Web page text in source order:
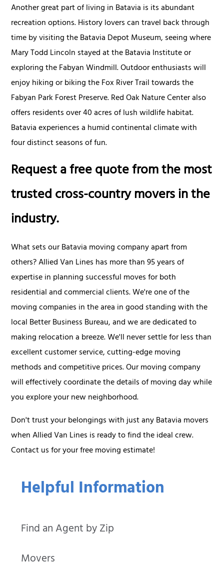
Helpful Information
Find an Agent by Zip
Movers
Another great part of living in Batavia is its abundant
recreation options. History lovers can travel back through
time by visiting the Batavia Depot Museum, seeing where
Mary Todd Lincoln stayed at the Batavia Institute or
exploring the Fabyan Windmill. Outdoor enthusiasts will
enjoy hiking or biking the Fox River Trail towards the
Fabyan Park Forest Preserve. Red Oak Nature Center also
offers residents over 40 acres of lush wildlife habitat.
Batavia experiences a humid continental climate with
four distinct seasons of fun.
Request a free quote from the most
trusted cross-country movers in the
industry.
What sets our Batavia moving company apart from
others? Allied Van Lines has more than 95 years of
expertise in planning successful moves for both
residential and commercial clients. We're one of the
moving companies in the area in good standing with the
local Better Business Bureau, and we are dedicated to
making relocation a breeze. We'll never settle for less than
excellent customer service, cutting-edge moving
methods and competitive prices. Our moving company
will effectively coordinate the details of moving day while
you explore your new neighborhood.
Don't trust your belongings with just any Batavia movers
when Allied Van Lines is ready to find the ideal crew.
Contact us for your free moving estimate!